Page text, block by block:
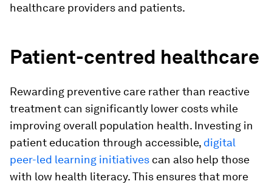
healthcare providers and patients.
Patient-centred healthcare
Rewarding preventive care rather than reactive
treatment can significantly lower costs while
improving overall population health. Investing in
patient education through accessible, digital
peer-led learning initiatives can also help those
with low health literacy. This ensures that more